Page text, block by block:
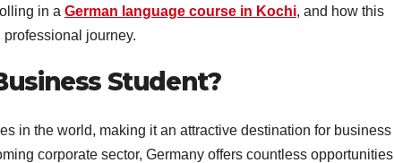
in a German language course in Kochi, and how this
journey.
Student?
in the world, making it an attractive destination for business
corporate sector, Germany offers countless opportunities